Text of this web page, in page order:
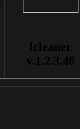
lcleaner
v.1.2.3.48